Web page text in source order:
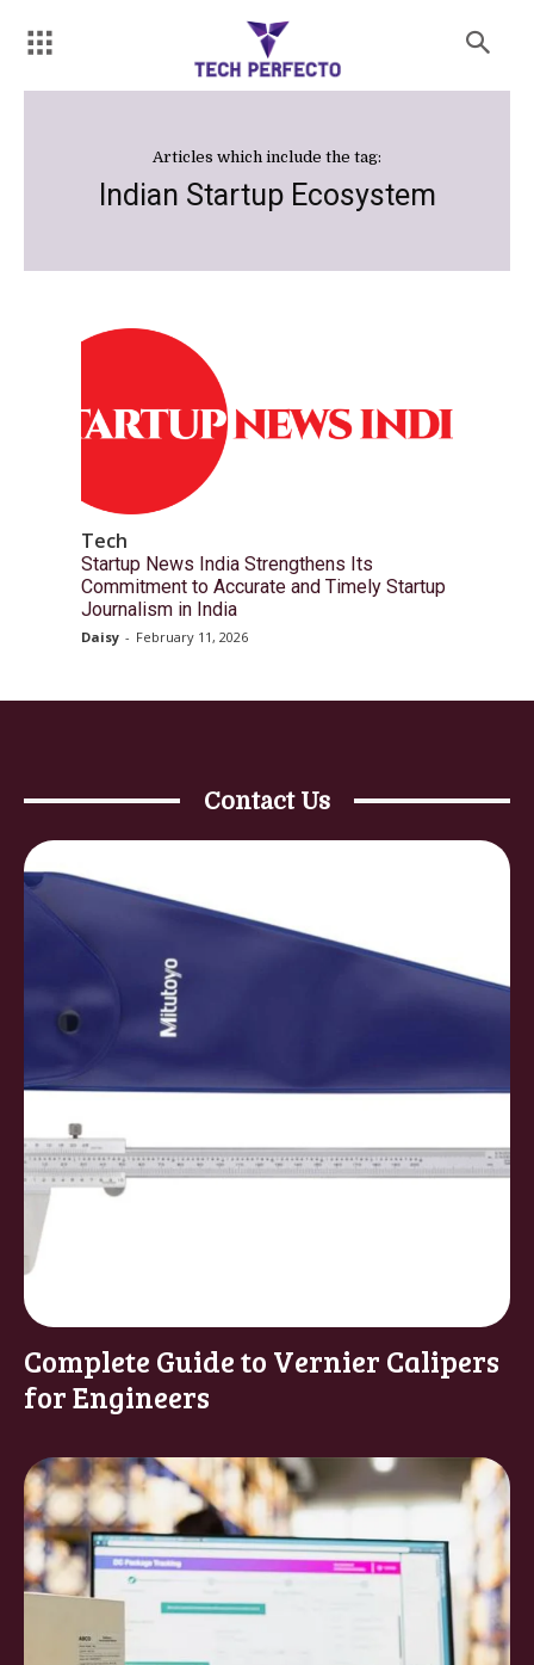
Articles which include the tag:
Indian Startup Ecosystem
Tech
Startup News India Strengthens Its
Commitment to Accurate and Timely Startup
Journalism in India
Daisy - February 11, 2026
Contact Us
Complete Guide to Vernier Calipers
for Engineers